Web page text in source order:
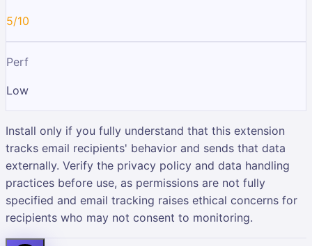
5/10
Perf
Low
Install only if you fully understand that this extension
tracks email recipients' behavior and sends that data
externally. Verify the privacy policy and data handling
practices before use, as permissions are not fully
specified and email tracking raises ethical concerns for
recipients who may not consent to monitoring.